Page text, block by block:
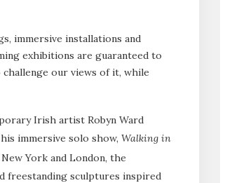
immersive installations and
exhibitions are guaranteed to
our views of it, while
Irish artist Robyn Ward
immersive solo show, Walking in
York and London, the
freestanding sculptures inspired